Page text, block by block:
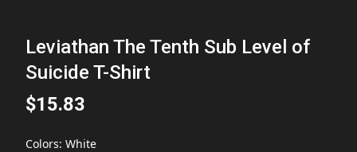
Leviathan The Tenth Sub Level of
Suicide T-Shirt
$15.83
Colors: White